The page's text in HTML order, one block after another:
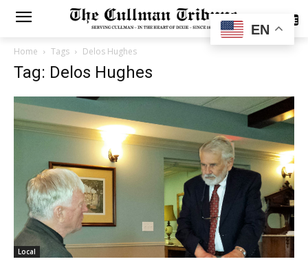
SUBSCRIBE
Home Tags Delos Hughes
Tag: Delos Hughes
Local
EN